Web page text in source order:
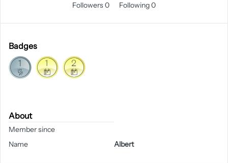
Followers0 Following0
Badges
About
Member since
Name
Albert